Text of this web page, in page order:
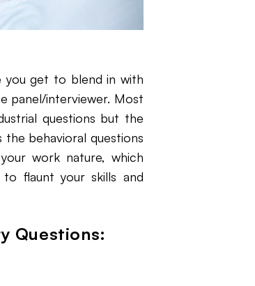
get to blend in with
panel/interviewer. Most
questions but the
behavioral questions
work nature, which
flaunt your skills and
Questions: